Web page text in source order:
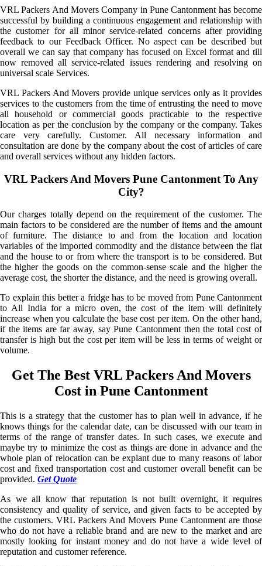
VRL Packers And Movers Company in Pune Cantonment has become
successful by building a continuous engagement and relationship with
the customer for all minor service-related concerns after providing
feedback to our Feedback Officer. No aspect can be described but
overall we can say that company has focused on Excel format and till
now removed all service-related issues rendering and resolving on
universal scale Services.
VRL Packers And Movers provide unique services only as it provides
services to the customers from the time of entrusting the need to move
all household or commercial goods practicable to the respective
location as per the conclusion by the company or the company. Takes
care very carefully. Customer. All necessary information and
consultation are done by the company about the cost of articles of care
and overall services without any hidden factors.
VRL Packers And Movers Pune Cantonment To Any
City?
Our charges totally depend on the requirement of the customer. The
main factors to be considered are the number of items and the amount
of furniture. The distance to and from the location and location
variables of the imported commodity and the distance between the flat
and the house to or from where the transport is to be considered. But
the higher the goods on the common-sense scale and the higher the
average cost, the shorter the distance, and the need is growing overall.
To explain this better a fridge has to be moved from Pune Cantonment
to All India for a micro oven, the cost of the item will definitely
increase when you calculate the base cost per item. On the other hand,
if the items are far away, say Pune Cantonment then the total cost of
transfer is high but the cost per item will be less in terms of weight or
volume.
Get The Best VRL Packers And Movers
Cost in Pune Cantonment
This is a strategy that the customer has to plan well in advance, if he
knows things for the calendar date, can be discussed with our team in
terms of the range of transfer dates. In such cases, we execute and
maybe try to minimize the cost as things are done in advance and the
whole plan of relocation can be explant due to many reasons of labor
cost and fixed transportation cost and customer overall benefit can be
provided. Get Quote
As we all know that reputation is not built overnight, it requires
consistency and quality of service, and given facts to be accepted by
the customers. VRL Packers And Movers Pune Cantonment are those
who do not have a reliable brand and are new to the market and are
mostly looking for instant money and do not have a wide level of
reputation and customer reference.